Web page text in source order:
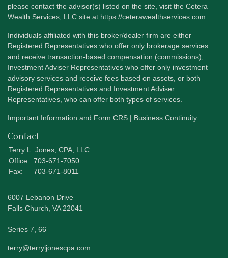
please contact the advisor(s) listed on the site, visit the Cetera
Wealth Services, LLC site at https://ceterawealthservices.com
Individuals affiliated with this broker/dealer firm are either
Registered Representatives who offer only brokerage services
and receive transaction-based compensation (commissions),
Investment Adviser Representatives who offer only investment
advisory services and receive fees based on assets, or both
Registered Representatives and Investment Adviser
Representatives, who can offer both types of services.
Important Information and Form CRS | Business Continuity
Contact
Terry L. Jones, CPA, LLC
Office: 703-671-7050
Fax:
703-671-8011
6007 Lebanon Drive
Falls Church, VA 22041
Series 7, 66
terry@terryljonescpa.com